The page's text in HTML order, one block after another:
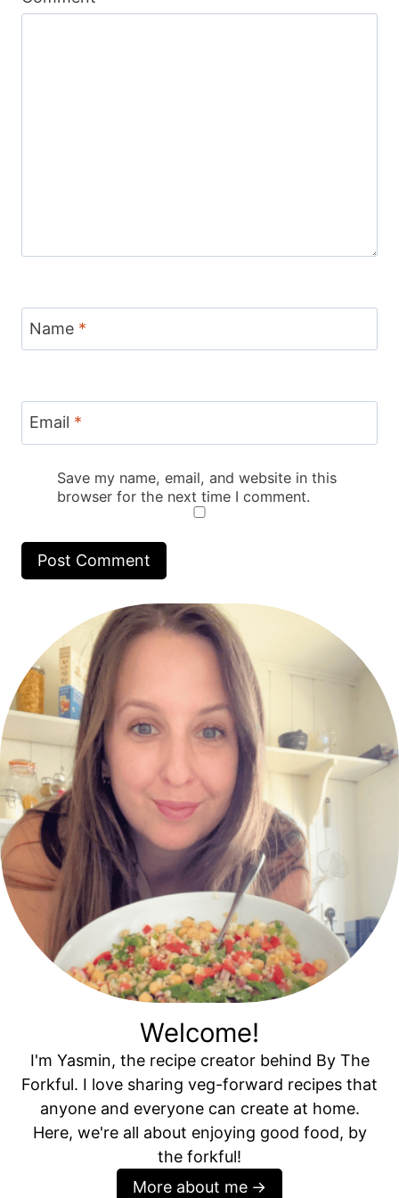
Name *
Email *
Save my name, email, and website in this
browser for the next time I comment.
Welcome!
I'm Yasmin, the recipe creator behind By The
Forkful. I love sharing veg-forward recipes that
anyone and everyone can create at home.
Here, we're all about enjoying good food, by
the forkful!
More about me